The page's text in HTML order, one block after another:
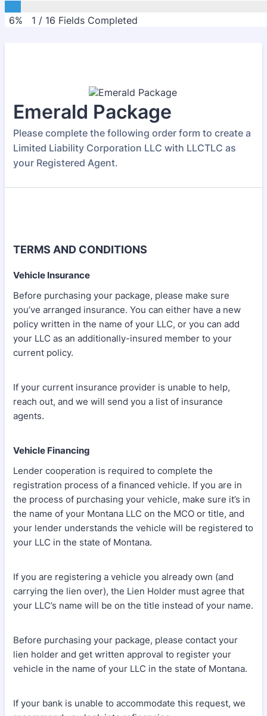
6% 1 / 16 Fields Completed
Emerald Package
Please complete the following order form to create a
Limited Liability Corporation LLC with LLCTLC as
your Registered Agent.
TERMS AND CONDITIONS
Vehicle Insurance
Before purchasing your package, please make sure
you’ve arranged insurance. You can either have a new
policy written in the name of your LLC, or you can add
your LLC as an additionally-insured member to your
current policy.
If your current insurance provider is unable to help,
reach out, and we will send you a list of insurance
agents.
Vehicle Financing
Lender cooperation is required to complete the
registration process of a financed vehicle. If you are in
the process of purchasing your vehicle, make sure it’s in
the name of your Montana LLC on the MCO or title, and
your lender understands the vehicle will be registered to
your LLC in the state of Montana.
If you are registering a vehicle you already own (and
carrying the lien over), the Lien Holder must agree that
your LLC’s name will be on the title instead of your name.
Before purchasing your package, please contact your
lien holder and get written approval to register your
vehicle in the name of your LLC in the state of Montana.
If your bank is unable to accommodate this request, we